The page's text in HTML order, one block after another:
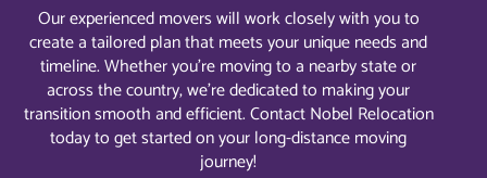
Our experienced movers will work closely with you to
create a tailored plan that meets your unique needs and
timeline. Whether you’re moving to a nearby state or
across the country, we’re dedicated to making your
transition smooth and efficient. Contact Nobel Relocation
today to get started on your long-distance moving
journey!